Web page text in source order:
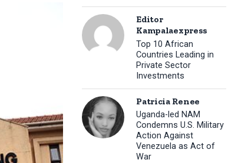
Editor
Kampalaexpress
Top 10 African
Countries Leading in
Private Sector
Investments
Patricia Renee
Uganda-led NAM
Condemns U.S. Military
Action Against
Venezuela as Act of
War